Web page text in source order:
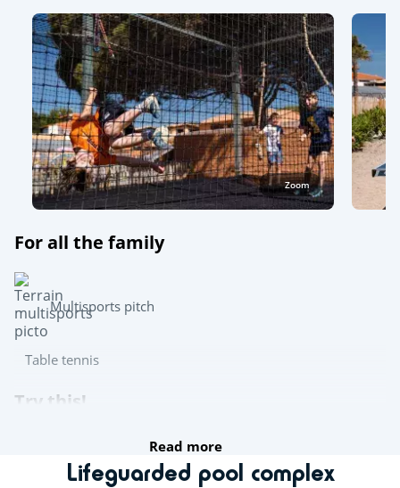
Zoom
For all the family
Multisports pitch
Table tennis
Try this!
Day and evening entertainment
Read more
Lifeguarded pool complex